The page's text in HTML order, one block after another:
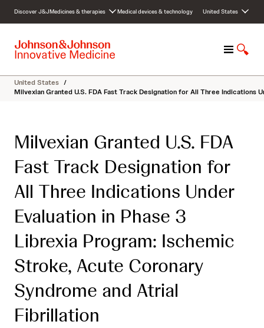
c
Discover J&JMedicines & therapies Medical devices & technology United States
M
n
u
S
o
w
United States /
Milvexian Granted U.S. FDA Fast Track Designation for All Three
Milvexian Granted U.S. FDA
Fast Track Designation for
All Three Indications Under
Evaluation in Phase 3
Librexia Program: Ischemic
Stroke, Acute Coronary
Syndrome and Atrial
Fibrillation